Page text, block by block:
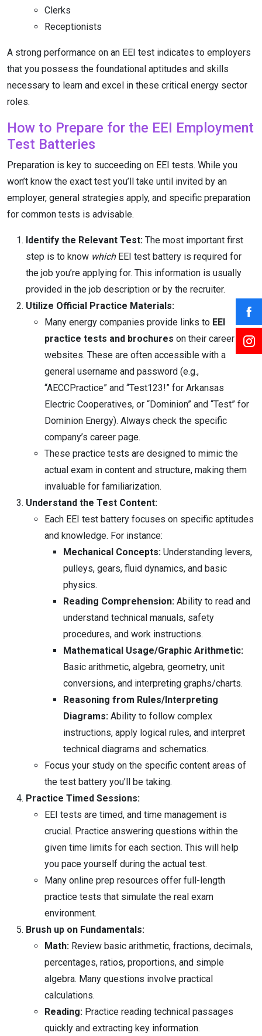
Clerks
Receptionists
A strong performance on an EEI test indicates to employers
that you possess the foundational aptitudes and skills
necessary to learn and excel in these critical energy sector
roles.
How to Prepare for the EEI Employment
Test Batteries
Preparation is key to succeeding on EEI tests. While you
won’t know the exact test you’ll take until invited by an
employer, general strategies apply, and specific preparation
for common tests is advisable.
Identify the Relevant Test: The most important first
step is to know whichEEI test battery is required for
the job you’re applying for. This information is usually
provided in the job description or by the recruiter.
Utilize Official Practice Materials:
Many energy companies provide links to EEI
practice tests and brochures on their career
websites. These are often accessible with a
general username and password (e.g.,
“AECCPractice” and “Test123!” for Arkansas
Electric Cooperatives, or “Dominion” and “Test” for
Dominion Energy). Always check the specific
company’s career page.
These practice tests are designed to mimic the
actual exam in content and structure, making them
invaluable for familiarization.
Understand the Test Content:
Each EEI test battery focuses on specific aptitudes
and knowledge. For instance:
Mechanical Concepts: Understanding levers,
pulleys, gears, fluid dynamics, and basic
physics.
Reading Comprehension: Ability to read and
understand technical manuals, safety
procedures, and work instructions.
Mathematical Usage/Graphic Arithmetic:
Basic arithmetic, algebra, geometry, unit
conversions, and interpreting graphs/charts.
Reasoning from Rules/Interpreting
Diagrams: Ability to follow complex
instructions, apply logical rules, and interpret
technical diagrams and schematics.
Focus your study on the specific content areas of
the test battery you’ll be taking.
Practice Timed Sessions:
EEI tests are timed, and time management is
crucial. Practice answering questions within the
given time limits for each section. This will help
you pace yourself during the actual test.
Many online prep resources offer full-length
practice tests that simulate the real exam
environment.
Brush up on Fundamentals:
Math: Review basic arithmetic, fractions, decimals,
percentages, ratios, proportions, and simple
algebra. Many questions involve practical
calculations.
Reading: Practice reading technical passages
quickly and extracting key information.